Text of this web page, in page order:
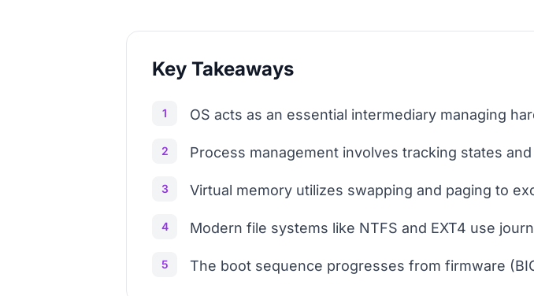
Key Takeaways
1 OS acts as an essential intermediary managing
2 Process management involves tracking states
3 Virtual memory utilizes swapping and paging to
4 Modern file systems like NTFS and EXT4 use
5 The boot sequence progresses from firmware